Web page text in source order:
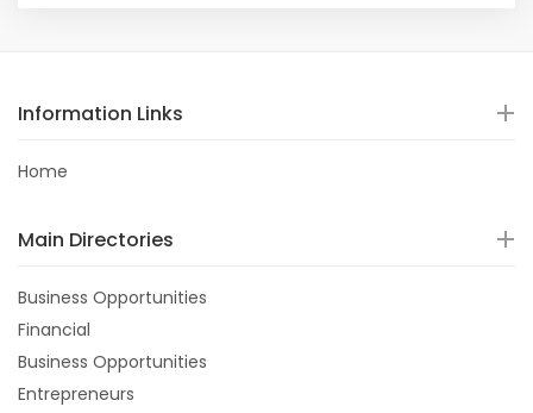
Information Links
Home
Main Directories
Business Opportunities
Financial
Business Opportunities
Entrepreneurs